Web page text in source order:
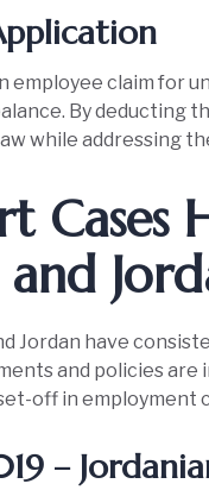
employee claim for
By deducting
while addressing
Cases
and
Jordan have
and policies
off in employment
–